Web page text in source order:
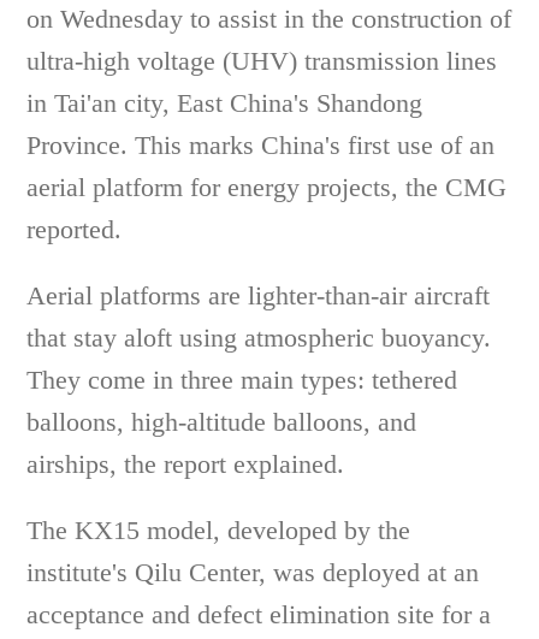
on Wednesday to assist in the construction of
ultra-high voltage (UHV) transmission lines
in Tai'an city, East China's Shandong
Province. This marks China's first use of an
aerial platform for energy projects, the CMG
reported.
Aerial platforms are lighter-than-air aircraft
that stay aloft using atmospheric buoyancy.
They come in three main types: tethered
balloons, high-altitude balloons, and
airships, the report explained.
The KX15 model, developed by the
institute's Qilu Center, was deployed at an
acceptance and defect elimination site for a